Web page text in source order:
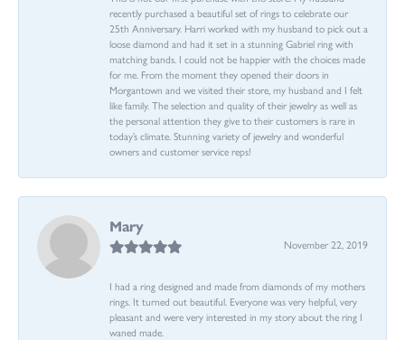
recently purchased a beautiful set of rings to celebrate our
25th Anniversary. Harri worked with my husband to pick out a
loose diamond and had it set in a stunning Gabriel ring with
matching bands. I could not be happier with the choices made
for me. From the moment they opened their doors in
Morgantown and we visited their store, my husband and I felt
like family. The selection and quality of their jewelry as well as
the personal attention they give to their customers is rare in
today’s climate. Stunning variety of jewelry and wonderful
owners and customer service reps!
Mary
November 22, 2019
I had a ring designed and made from diamonds of my mothers
rings. It turned out beautiful. Everyone was very helpful, very
pleasant and were very interested in my story about the ring I
waned made.